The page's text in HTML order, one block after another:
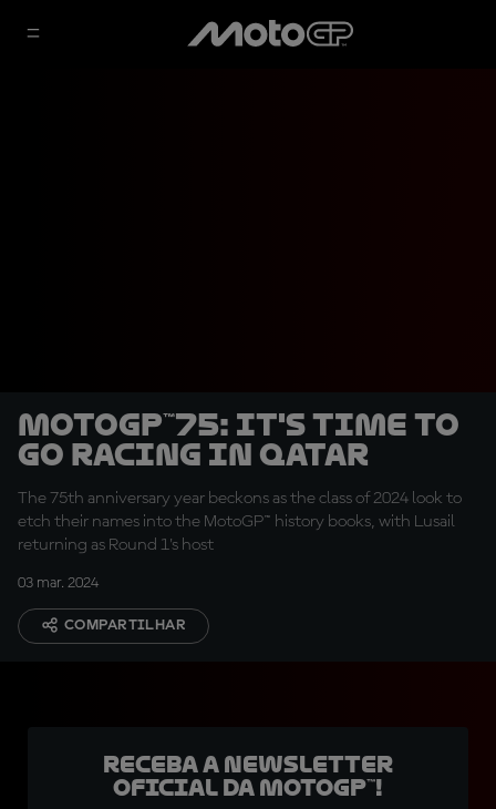
MotoGP™75: It's time to
go racing in Qatar
The 75th anniversary year beckons as the class of 2024 look to
etch their names into the MotoGP™ history books, with Lusail
returning as Round 1's host
03 mar. 2024
COMPARTILHAR
Receba a newsletter
oficial da MotoGP™!